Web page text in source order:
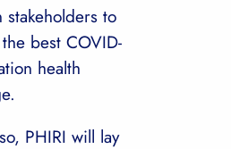
stakeholders to
best COVID-
health
PHIRI will lay